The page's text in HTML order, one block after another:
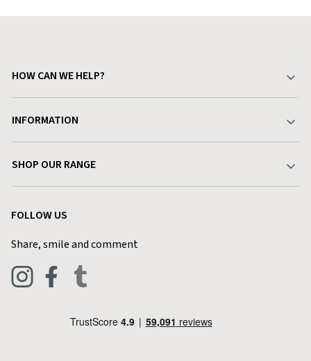
HOW CAN WE HELP?
Delivery & Returns
Find a Store
Live Chat
INFORMATION
Terms & Conditions
Privacy Policy
Blog
SHOP OUR RANGE
Pets & Equestrian
FOLLOW US
Share, smile and comment